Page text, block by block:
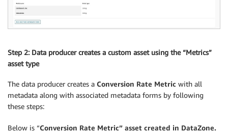
Step 2: Data producer creates a custom asset using the “Metrics”
asset type
The data producer creates a Conversion Rate Metric with all
metadata along with associated metadata forms by following
these steps:
Below is “Conversion Rate Metric” asset created in DataZone.